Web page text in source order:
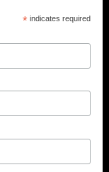
* indicates required